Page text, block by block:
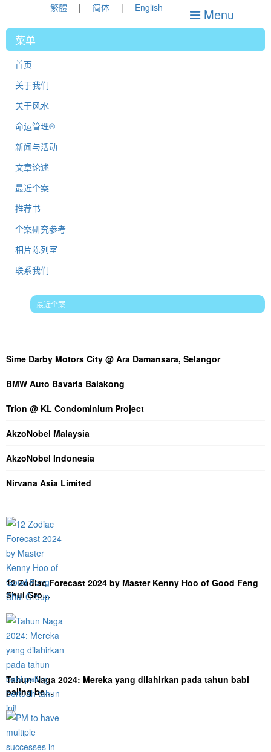
繁體 简体 English Menu
菜单
首页
关于我们
关于风水
命运管理®
新闻与活动
文章论述
最近个案
推荐书
个案研究参考
相片陈列室
联系我们
最近个案
Sime Darby Motors City @ Ara Damansara, Selangor
BMW Auto Bavaria Balakong
Trion @ KL Condominium Project
AkzoNobel Malaysia
AkzoNobel Indonesia
Nirvana Asia Limited
12 Zodiac Forecast 2024 by Master Kenny Hoo of Good Feng
Shui Gro…
Tahun Naga 2024: Mereka yang dilahirkan pada tahun babi
paling be…